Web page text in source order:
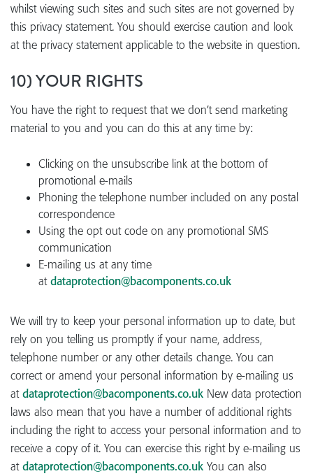
whilst viewing such sites and such sites are not governed by
this privacy statement. You should exercise caution and look
at the privacy statement applicable to the website in question.
10) YOUR RIGHTS
You have the right to request that we don’t send marketing
material to you and you can do this at any time by:
Clicking on the unsubscribe link at the bottom of
promotional e-mails
Phoning the telephone number included on any postal
correspondence
Using the opt out code on any promotional SMS
communication
E-mailing us at any time
at dataprotection@bacomponents.co.uk
We will try to keep your personal information up to date, but
rely on you telling us promptly if your name, address,
telephone number or any other details change. You can
correct or amend your personal information by e-mailing us
at dataprotection@bacomponents.co.uk New data protection
laws also mean that you have a number of additional rights
including the right to access your personal information and to
receive a copy of it. You can exercise this right by e-mailing us
at dataprotection@bacomponents.co.uk You can also